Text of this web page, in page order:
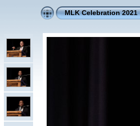
MLK Celebration 2021